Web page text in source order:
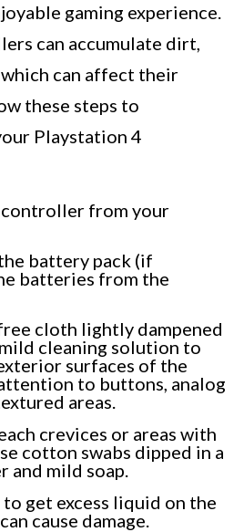
gaming experience.
can accumulate dirt,
can affect their
these steps to
Playstation 4
from your
battery pack (if
batteries from the
cloth lightly dampened
cleaning solution to
surfaces of the
to buttons, analog
areas.
crevices or areas with
cotton swabs dipped in a
and mild soap.
get excess liquid on the
cause damage.